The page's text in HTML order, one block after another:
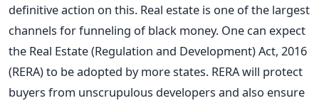
definitive action on this. Real estate is one of the largest
channels for funneling of black money. One can expect
the Real Estate (Regulation and Development) Act, 2016
(RERA) to be adopted by more states. RERA will protect
buyers from unscrupulous developers and also ensure